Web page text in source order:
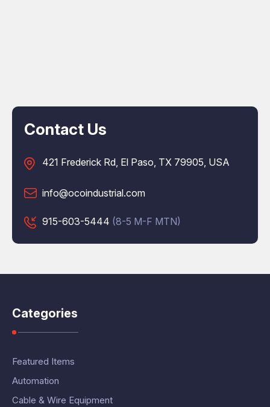
Contact Us
421 Frederick Rd, El Paso, TX 79905, USA
info@ocoindustrial.com
915-603-5444 (8-5 M-F MTN)
Categories
Featured Items
Automation
Cable & Wire Equipment